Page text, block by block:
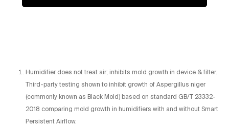
from your Portable Humidifier.
Humidifier does not treat air; inhibits mold growth in device & filter.
Third-party testing shown to inhibit growth of Aspergillus niger
(commonly known as Black Mold) based on standard GB/T 23332-
2018 comparing mold growth in humidifiers with and without Smart
Persistent Airflow.